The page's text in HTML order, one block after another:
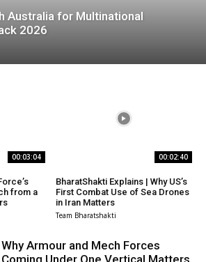
Australia for Multinational
2026
00:03:04
from a
00:02:40
BharatShakti Explains | Why US’s
First Combat Use of Sea Drones
in Iran Matters
Team Bharatshakti
Why Armour and Mech Forces